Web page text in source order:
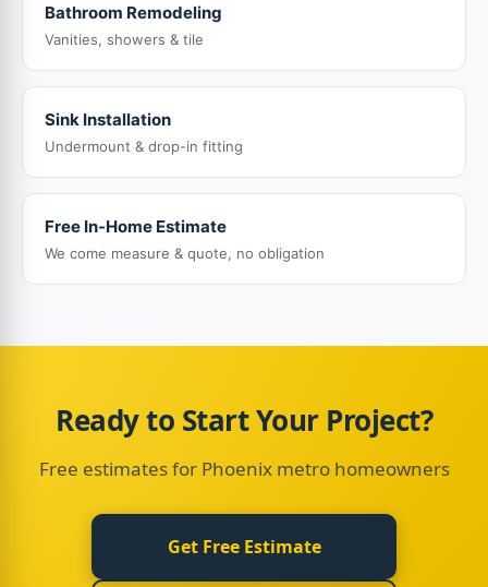
Bathroom Remodeling
Vanities, showers & tile
Sink Installation
Undermount & drop-in fitting
Free In-Home Estimate
We come measure & quote, no obligation
Ready to Start Your Project?
Free estimates for Phoenix metro homeowners
Get Free Estimate